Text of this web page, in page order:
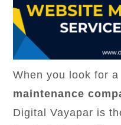
When you look for
maintenance
Digital Vayapar is